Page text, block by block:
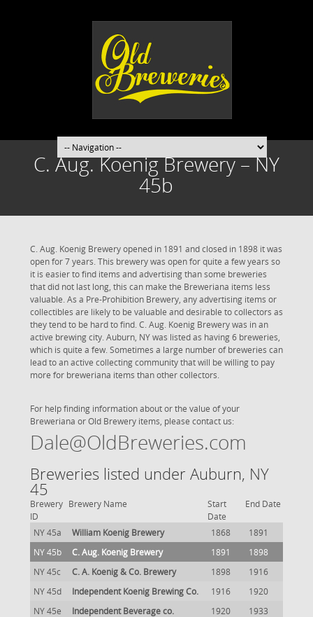
C. Aug. Koenig Brewery – NY
45b
C. Aug. Koenig Brewery opened in 1891 and closed in 1898 it was
open for 7 years. This brewery was open for quite a few years so
it is easier to find items and advertising than some breweries
that did not last long, this can make the Breweriana items less
valuable. As a Pre-Prohibition Brewery, any advertising items or
collectibles are likely to be valuable and desirable to collectors as
they tend to be hard to find. C. Aug. Koenig Brewery was in an
active brewing city. Auburn, NY was listed as having 6 breweries,
which is quite a few. Sometimes a large number of breweries can
lead to an active collecting community that will be willing to pay
more for breweriana items than other collectors.
For help finding information about or the value of your
Breweriana or Old Brewery items, please contact us:
Dale@OldBreweries.com
Breweries listed under Auburn, NY
45
Brewery
ID
Brewery Name
Start
Date
End Date
NY 45a William Koenig Brewery 1868
1891
NY 45b
C. Aug. Koenig Brewery 1891
1898
NY 45c
C. A. Koenig & Co. Brewery 1898
1916
NY 45d
Independent Koenig Brewing Co. 1916
1920
NY 45e
Independent Beverage co. 1920
1933